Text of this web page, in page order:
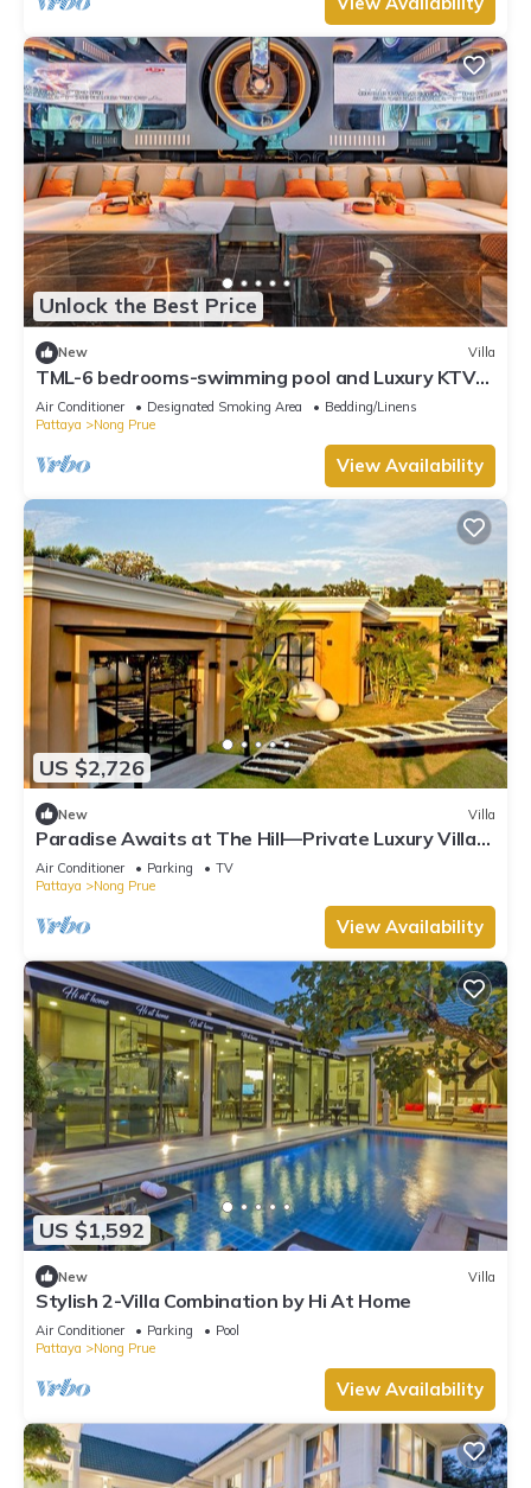
Unlock the Best Price
New Villa
TML-6 bedrooms-swimming pool and Luxury KTV
room and fitness area and pool table
Air Conditioner Designated Smoking Area
Bedding/Linens
Pattaya
Nong Prue
View Availability
US $2,726
New Villa
Paradise Awaits at The Hill—Private Luxury Villa
in Pattaya City, Thailand
Air Conditioner Parking
TV
Pattaya
Nong Prue
View Availability
US $1,592
New Villa
Stylish 2-Villa Combination by Hi At Home
Air Conditioner Parking
Pool
Pattaya
Nong Prue
View Availability